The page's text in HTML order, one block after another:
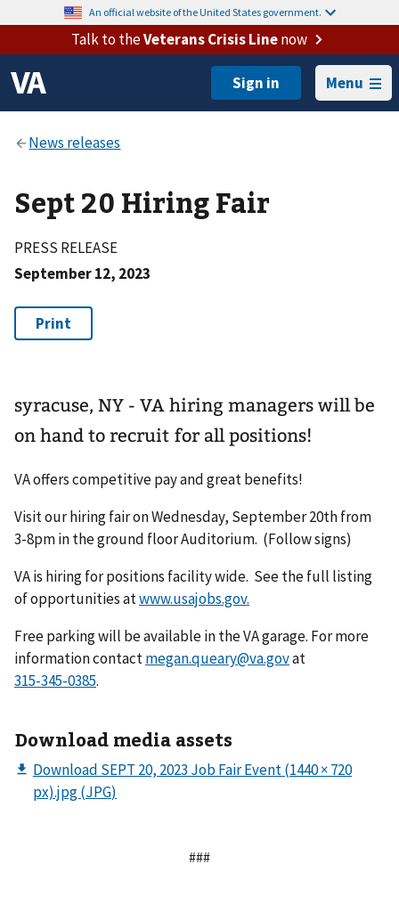
An official website of the United States government.
Talk to theVeterans Crisis Linenow
Menu
Sept 20 Hiring Fair
PRESS RELEASE
September 12, 2023
syracuse, NY - VA hiring managers will be
on hand to recruit for all positions!
VA offers competitive pay and great benefits!
Visit our hiring fair on Wednesday, September 20th from
3-8pm in the ground floor Auditorium. (Follow signs)
VA is hiring for positions facility wide. See the full listing
of opportunities atwww.usajobs.gov.
Free parking will be available in the VA garage. For more
information contactmegan.queary@va.govat
.
Download media assets
###